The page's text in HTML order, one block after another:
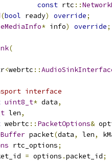
const rtc ::
(bool ready) override;
* info) override;
(
<webrtc ::
interface
uint8_t* data,
len,
webrtc :: PacketOptions&
packet(data, len,
rtc_options;
= options .packet_id;